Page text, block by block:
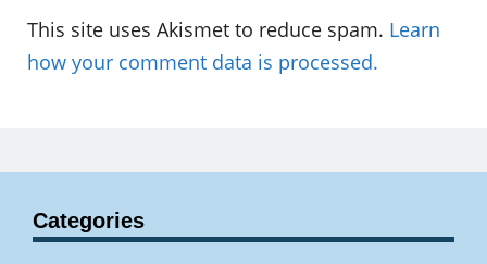
This site uses Akismet to reduce spam. Learn
how your comment data is processed.
Categories